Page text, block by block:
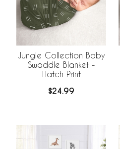
Jungle Collection Baby
Swaddle Blanket -
Hatch Print
$24.99